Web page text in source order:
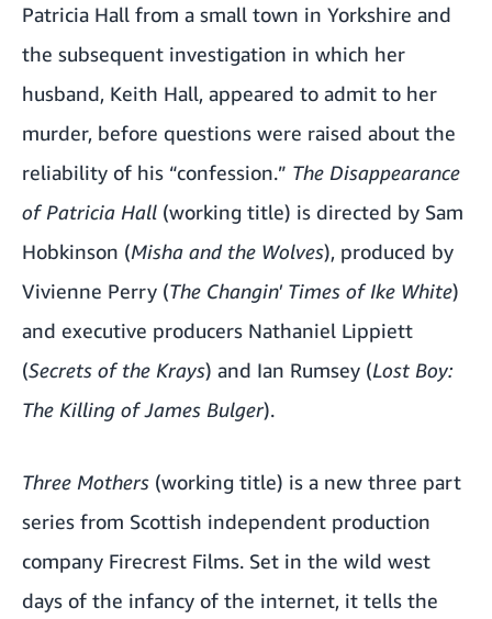
Patricia Hall from a small town in Yorkshire and
the subsequent investigation in which her
husband, Keith Hall, appeared to admit to her
murder, before questions were raised about the
reliability of his “confession.” The Disappearance
of Patricia Hall (working title) is directed by Sam
Hobkinson (Misha and the Wolves), produced by
Vivienne Perry (The Changin' Times of Ike White)
and executive producers Nathaniel Lippiett
(Secrets of the Krays) and Ian Rumsey (Lost Boy:
The Killing of James Bulger).
Three Mothers (working title) is a new three part
series from Scottish independent production
company Firecrest Films. Set in the wild west
days of the infancy of the internet, it tells the